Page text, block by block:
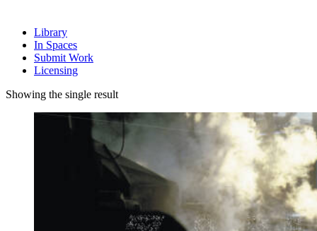
Library
In Spaces
Submit Work
Licensing
Showing the single result